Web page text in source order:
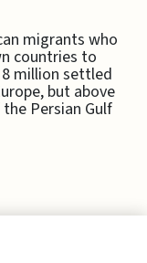
migrants who
countries to
million settled
but above
Persian Gulf